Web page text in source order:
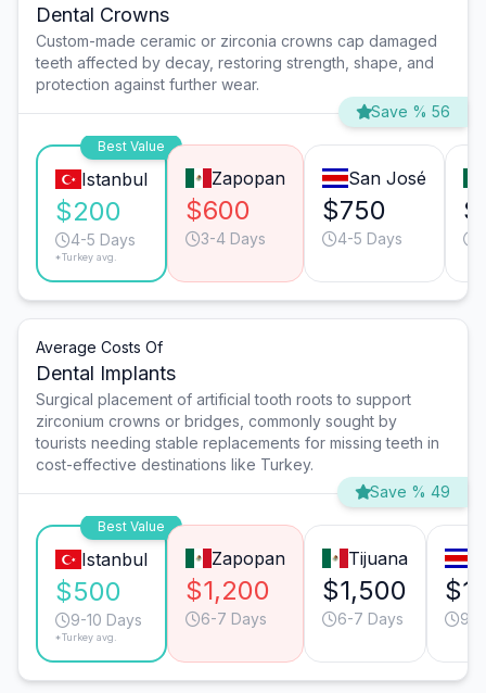
Dental Crowns
Custom-made ceramic or zirconia crowns cap damaged
teeth affected by decay, restoring strength, shape, and
protection against further wear.
Save % 56
Best Value
Istanbul
$200
4-5 Days
*Turkey avg.
Zapopan
$600
3-4 Days
San José
$750
4-5 Days
Average Costs Of
Dental Implants
Surgical placement of artificial tooth roots to support
zirconium crowns or bridges, commonly sought by
tourists needing stable replacements for missing teeth in
cost-effective destinations like Turkey.
Save % 49
Best Value
Istanbul
$500
9-10 Days
*Turkey avg.
Zapopan
$1,200
6-7 Days
Tijuana
$1,500
6-7 Days 9-